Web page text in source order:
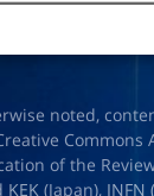
noted,
of the
KEK (Japan), INFN